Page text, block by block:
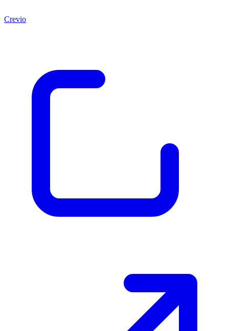
Crevio